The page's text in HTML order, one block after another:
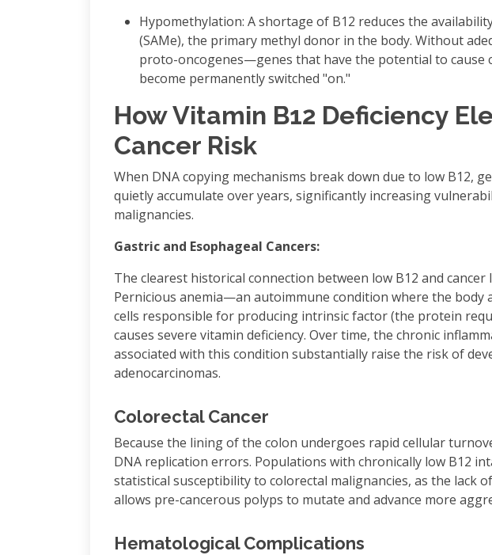
Hypomethylation: A shortage of B12 reduces the
(SAMe), the primary methyl donor in the body. Without
proto-oncogenes—genes that have the potential to cause
become permanently switched "on."
How Vitamin B12 Deficiency
Cancer Risk
When DNA copying mechanisms break down due to low B12,
quietly accumulate over years, significantly increasing
malignancies.
Gastric and Esophageal Cancers:
The clearest historical connection between low B12 and cancer
Pernicious anemia—an autoimmune condition where the body
cells responsible for producing intrinsic factor (the protein
causes severe vitamin deficiency. Over time, the chronic
associated with this condition substantially raise the risk of
adenocarcinomas.
Colorectal Cancer
Because the lining of the colon undergoes rapid cellular
DNA replication errors. Populations with chronically low B12
statistical susceptibility to colorectal malignancies, as the lack
allows pre-cancerous polyps to mutate and advance more
Hematological Complications